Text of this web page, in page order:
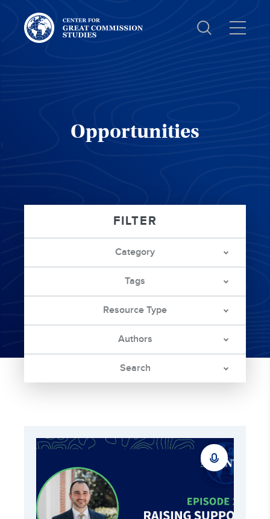
Center
for
Great
Commission
Opportunities
Category
Tags
Resource Type
Authors
Search